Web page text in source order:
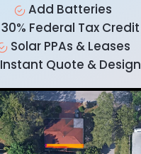
Add Batteries
30% Federal Tax Credit
Solar PPAs & Leases
Instant Quote & Design